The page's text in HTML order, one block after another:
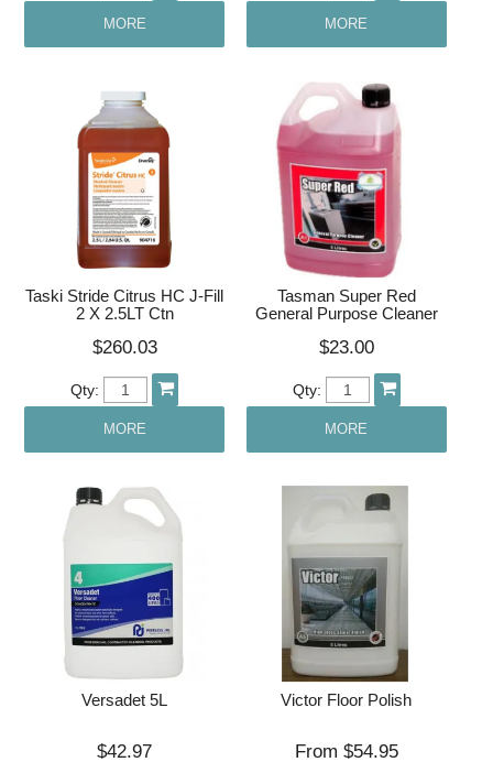
MORE MORE
Taski Stride Citrus HC J-Fill
2 X 2.5LT Ctn
$260.03
Qty:
MORE
Tasman Super Red
General Purpose Cleaner
$23.00
Qty:
MORE
Versadet 5L
$42.97
Victor Floor Polish
$54.95